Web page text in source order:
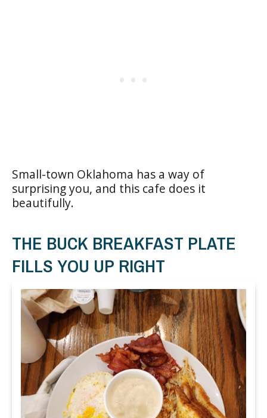
Small-town Oklahoma has a way of
surprising you, and this cafe does it
beautifully.
THE BUCK BREAKFAST PLATE
FILLS YOU UP RIGHT